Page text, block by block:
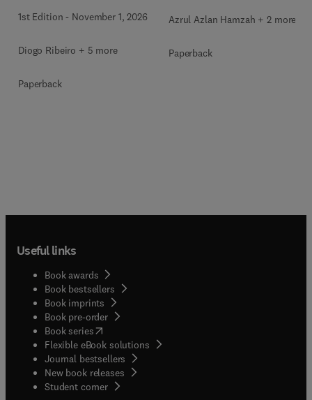
1st Edition - November 1, 2026
Diogo Ribeiro + 5 more
Paperback
Azrul Azlan Hamzah + 2 more
Paperback
Useful links
Book awards
Book bestsellers
Book imprints
Book pre-order
Book series(opens in new tab/window
Flexible eBook solutions
Journal bestsellers
New book releases
Student corner( opens in new tab/window